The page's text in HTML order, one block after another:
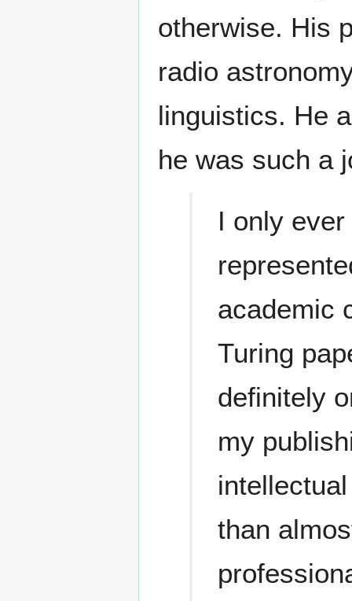
otherwise. His
radio
linguistics. He
he was such a
I only
academic
Turing
definitely
my
than